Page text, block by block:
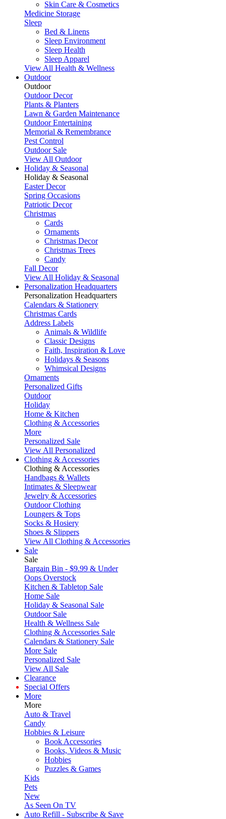
Skin Care & Cosmetics
Medicine Storage
Sleep
Bed & Linens
Sleep Environment
Sleep Health
Sleep Apparel
View All Health & Wellness
Outdoor
Outdoor
Outdoor Decor
Plants & Planters
Lawn & Garden Maintenance
Outdoor Entertaining
Memorial & Remembrance
Pest Control
Outdoor Sale
View All Outdoor
Holiday & Seasonal
Holiday & Seasonal
Easter Decor
Spring Occasions
Patriotic Decor
Christmas
Cards
Ornaments
Christmas Decor
Christmas Trees
Candy
Fall Decor
View All Holiday & Seasonal
Personalization Headquarters
Personalization Headquarters
Calendars & Stationery
Christmas Cards
Address Labels
Animals & Wildlife
Classic Designs
Faith, Inspiration & Love
Holidays & Seasons
Whimsical Designs
Ornaments
Personalized Gifts
Outdoor
Holiday
Home & Kitchen
Clothing & Accessories
More
Personalized Sale
View All Personalized
Clothing & Accessories
Clothing & Accessories
Handbags & Wallets
Intimates & Sleepwear
Jewelry & Accessories
Outdoor Clothing
Loungers & Tops
Socks & Hosiery
Shoes & Slippers
View All Clothing & Accessories
Sale
Sale
Bargain Bin - $9.99 & Under
Oops Overstock
Kitchen & Tabletop Sale
Home Sale
Holiday & Seasonal Sale
Outdoor Sale
Health & Wellness Sale
Clothing & Accessories Sale
Calendars & Stationery Sale
More Sale
Personalized Sale
View All Sale
Clearance
Special Offers
More
More
Auto & Travel
Candy
Hobbies & Leisure
Book Accessories
Books, Videos & Music
Hobbies
Puzzles & Games
Kids
Pets
New
As Seen On TV
Auto Refill - Subscribe & Save